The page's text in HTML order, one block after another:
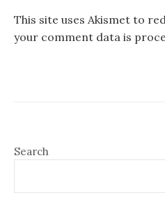
This site uses Akismet to
your comment data is
Search